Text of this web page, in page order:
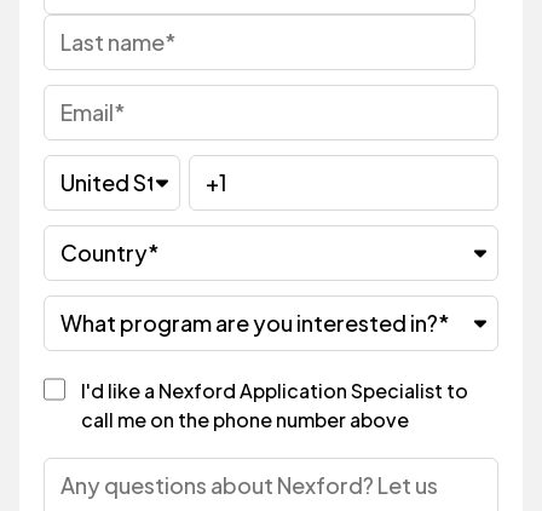
I'd like a Nexford Application Specialist to
call me on the phone number above